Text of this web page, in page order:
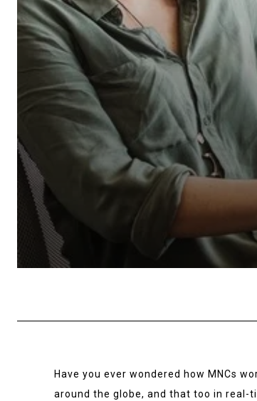
Have you ever wondered how MNCs
around the globe, and that too in real-